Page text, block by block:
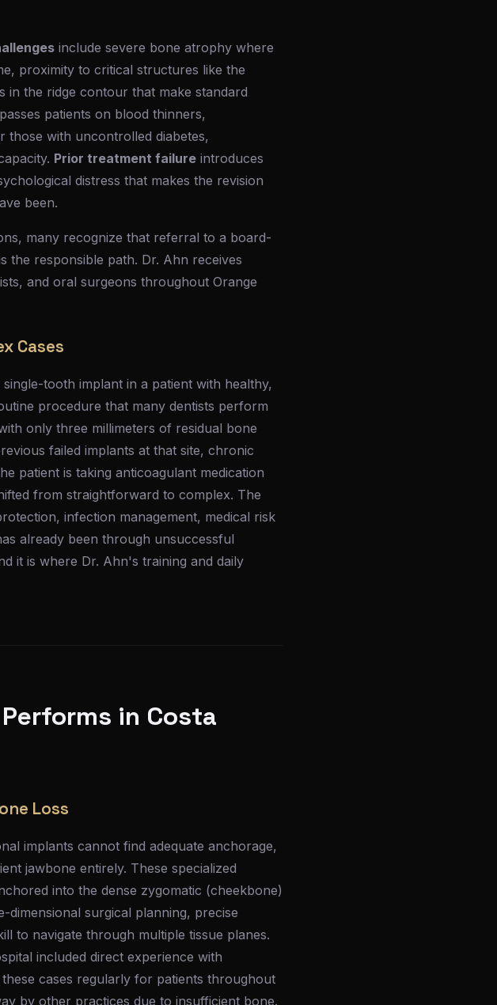
include severe bone atrophy where
proximity to critical structures like the
the ridge contour that make standard
patients on blood thinners,
those with uncontrolled diabetes,
Prior treatment failure introduces
distress that makes the revision
been.
many recognize that referral to a board-
the responsible path. Dr. Ahn receives
and oral surgeons throughout Orange
Cases
tooth implant in a patient with healthy,
procedure that many dentists perform
only three millimeters of residual bone
failed implants at that site, chronic
patient is taking anticoagulant medication
from straightforward to complex. The
infection management, medical risk
already been through unsuccessful
it is where Dr. Ahn's training and daily
in Costa
Loss
implants cannot find adequate anchorage,
jawbone entirely. These specialized
into the dense zygomatic (cheekbone)
surgical planning, precise
to navigate through multiple tissue planes.
included direct experience with
cases regularly for patients throughout
by other practices due to insufficient bone.